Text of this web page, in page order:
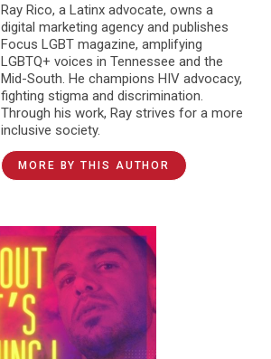
Ray Rico, a Latinx advocate, owns a
digital marketing agency and publishes
Focus LGBT magazine, amplifying
LGBTQ+ voices in Tennessee and the
Mid-South. He champions HIV advocacy,
fighting stigma and discrimination.
Through his work, Ray strives for a more
inclusive society.
MORE BY THIS AUTHOR